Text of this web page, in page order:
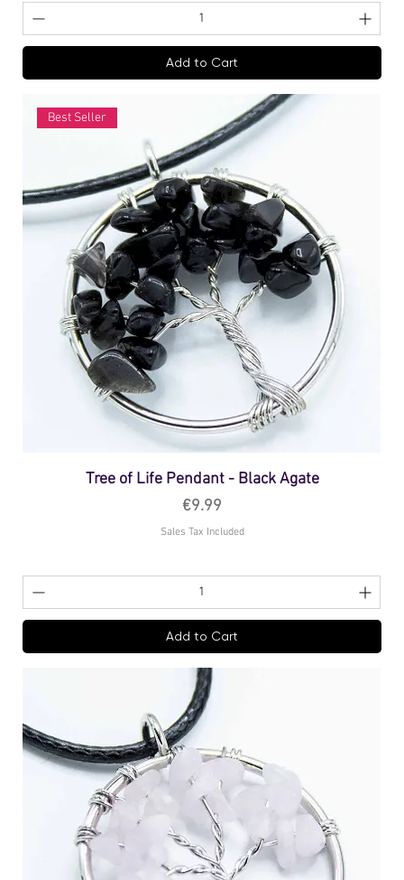
Add to Cart
Best Seller
Tree of Life Pendant - Black Agate
Price
€9.99
Sales Tax Included
Add to Cart